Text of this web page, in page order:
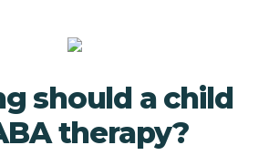
should a child
therapy?